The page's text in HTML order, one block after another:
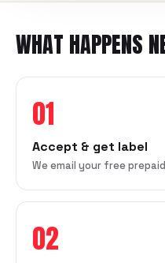
WHAT HAPPENS
01
Accept & get label
We email your free
02